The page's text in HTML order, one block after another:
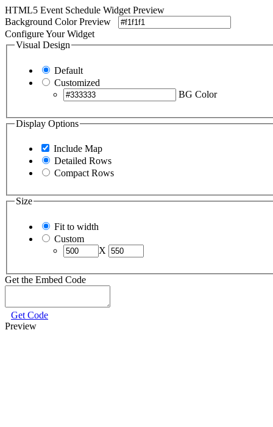
HTML5 Event Schedule Widget Preview
Background Color Preview
Configure Your Widget
Visual Design
Default
Customized
BG Color
Display Options
Include Map
Detailed Rows
Compact Rows
Size
Fit to width
Custom
X
Get the Embed Code
Get Code
Preview